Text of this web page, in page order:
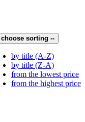
choose sorting --
by title (A-Z)
by title (Z-A)
from the lowest price
from the highest price